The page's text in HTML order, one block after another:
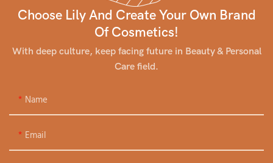
Choose Lily And Create Your Own Brand
Of Cosmetics!
With deep culture, keep facing future in Beauty & Personal
Care field.
Name
Email